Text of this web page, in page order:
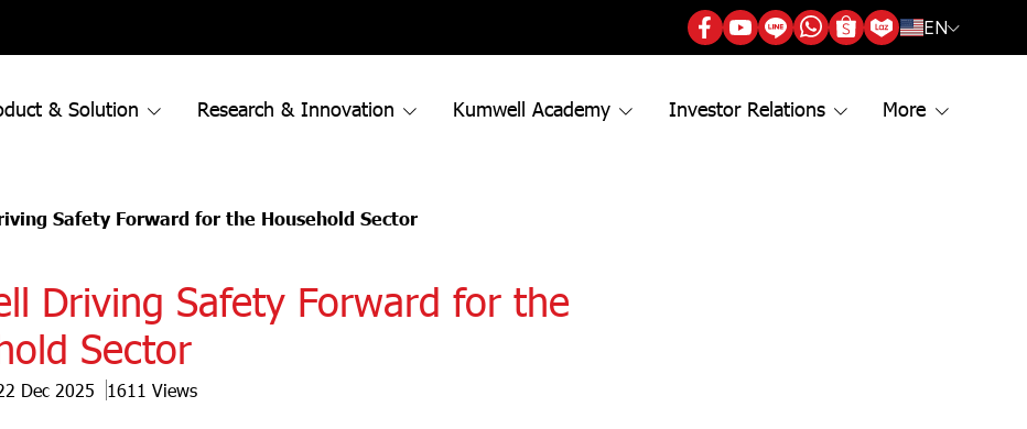
EN
& Solution Research & Innovation Kumwell Academy Investor Relations More
Safety Forward for the Household Sector
Driving Safety Forward for the
Sector
Dec 2025 1611 Views